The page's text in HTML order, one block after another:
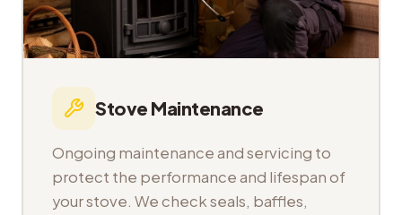
Stove Maintenance
Ongoing maintenance and servicing to
protect the performance and lifespan of
your stove. We check seals, baffles,